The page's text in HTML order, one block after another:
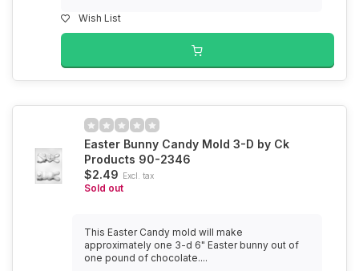
Wish List
Easter Bunny Candy Mold 3-D by Ck
Products 90-2346
$2.49 Excl. tax
Sold out
This Easter Candy mold will make
approximately one 3-d 6" Easter bunny out of
one pound of chocolate....